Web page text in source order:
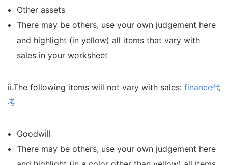
Other assets
There may be others, use your own judgement here
and highlight (in yellow) all items that vary with
sales in your worksheet
ii.The following items will not vary with sales: finance代
考
Goodwill
There may be others, use your own judgement here